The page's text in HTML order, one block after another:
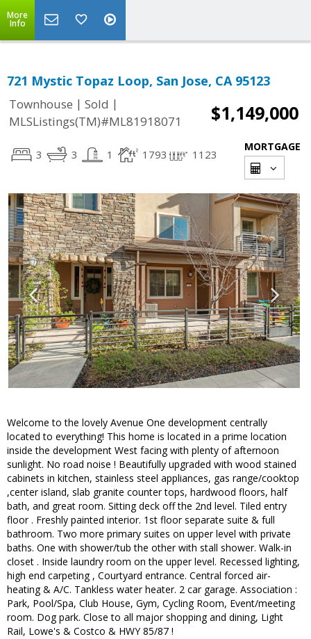
More
Info
721 Mystic Topaz Loop, San Jose, CA 95123
Townhouse | Sold |
MLSListings(TM)#ML81918071
$1,149,000
3 3 1 1793 1123
MORTGAGE
Welcome to the lovely Avenue One development centrally
located to everything! This home is located in a prime location
inside the development West facing with plenty of afternoon
sunlight. No road noise ! Beautifully upgraded with wood stained
cabinets in kitchen, stainless steel appliances, gas range/cooktop
,center island, slab granite counter tops, hardwood floors, half
bath, and great room. Sitting deck off the 2nd level. Tiled entry
floor . Freshly painted interior. 1st floor separate suite & full
bathroom. Two more primary suites on upper level with private
baths. One with shower/tub the other with stall shower. Walk-in
closet . Inside laundry room on the upper level. Recessed lighting,
high end carpeting , Courtyard entrance. Central forced air-
heating & A/C. Tankless water heater. 2 car garage. Association :
Park, Pool/Spa, Club House, Gym, Cycling Room, Event/meeting
room. Dog park. Close to all major shopping and dining, Light
Rail, Lowe's & Costco & HWY 85/87 !